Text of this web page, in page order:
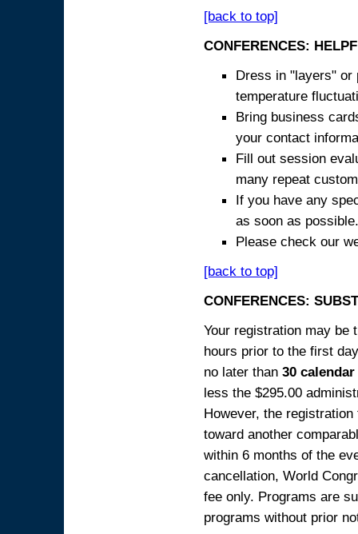
[back to top]
CONFERENCES:
Dress in "layers" or
temperature
Bring business
your contact
Fill out session
many repeat
If you have any
as soon as possible.
Please check our
[back to top]
CONFERENCES:
Your registration may be
hours prior to the first
no later than 30
less the $295.00
However, the
toward another
within 6 months of the
cancellation, World
fee only. Programs are
programs without prior